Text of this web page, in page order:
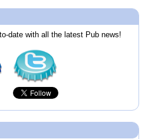
date with all the latest Pub news!